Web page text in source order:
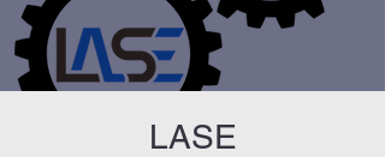
LASE